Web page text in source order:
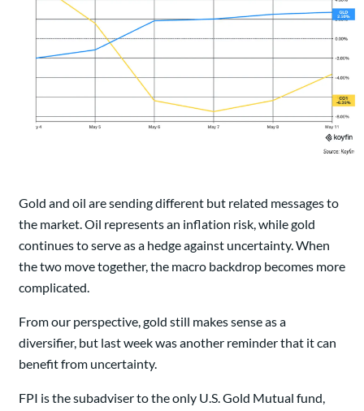
Gold and oil are sending different but related messages to
the market. Oil represents an inflation risk, while gold
continues to serve as a hedge against uncertainty. When
the two move together, the macro backdrop becomes more
complicated.
From our perspective, gold still makes sense as a
diversifier, but last week was another reminder that it can
benefit from uncertainty.
FPI is the subadviser to the only U.S. Gold Mutual fund,